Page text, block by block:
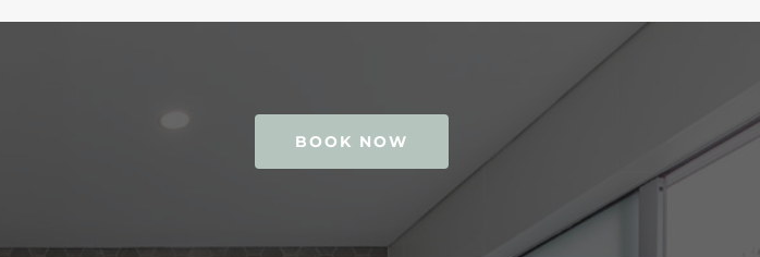
BOOK NOW